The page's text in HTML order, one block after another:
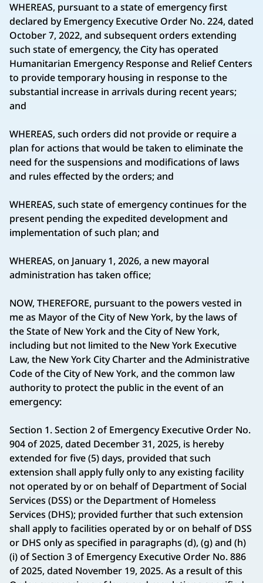
WHEREAS, pursuant to a state of emergency first
declared by Emergency Executive Order No. 224, dated
October 7, 2022, and subsequent orders extending
such state of emergency, the City has operated
Humanitarian Emergency Response and Relief Centers
to provide temporary housing in response to the
substantial increase in arrivals during recent years;
and
WHEREAS, such orders did not provide or require a
plan for actions that would be taken to eliminate the
need for the suspensions and modifications of laws
and rules effected by the orders; and
WHEREAS, such state of emergency continues for the
present pending the expedited development and
implementation of such plan; and
WHEREAS, on January 1, 2026, a new mayoral
administration has taken office;
NOW, THEREFORE, pursuant to the powers vested in
me as Mayor of the City of New York, by the laws of
the State of New York and the City of New York,
including but not limited to the New York Executive
Law, the New York City Charter and the Administrative
Code of the City of New York, and the common law
authority to protect the public in the event of an
emergency:
Section 1. Section 2 of Emergency Executive Order No.
904 of 2025, dated December 31, 2025, is hereby
extended for five (5) days, provided that such
extension shall apply fully only to any existing facility
not operated by or on behalf of Department of Social
Services (DSS) or the Department of Homeless
Services (DHS); provided further that such extension
shall apply to facilities operated by or on behalf of DSS
or DHS only as specified in paragraphs (d), (g) and (h)
(i) of Section 3 of Emergency Executive Order No. 886
of 2025, dated November 19, 2025. As a result of this